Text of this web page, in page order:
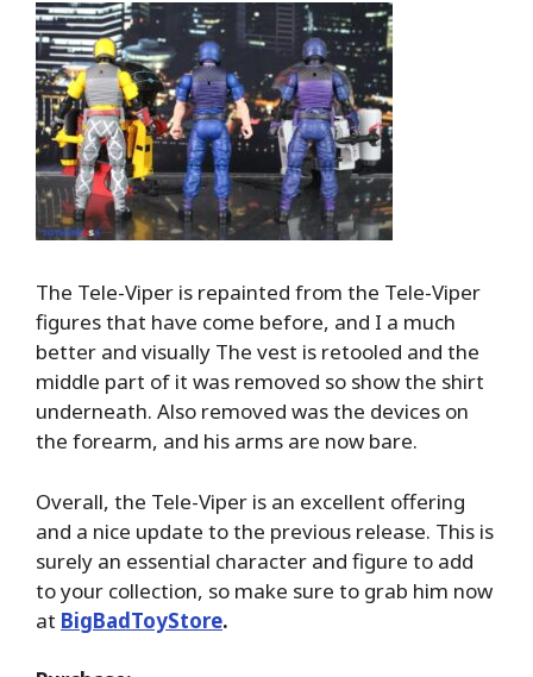
The Tele-Viper is repainted from the Tele-Viper
figures that have come before, and I a much
better and visually The vest is retooled and the
middle part of it was removed so show the shirt
underneath. Also removed was the devices on
the forearm, and his arms are now bare.
Overall, the Tele-Viper is an excellent offering
and a nice update to the previous release. This is
surely an essential character and figure to add
to your collection, so make sure to grab him now
at BigBadToyStore.